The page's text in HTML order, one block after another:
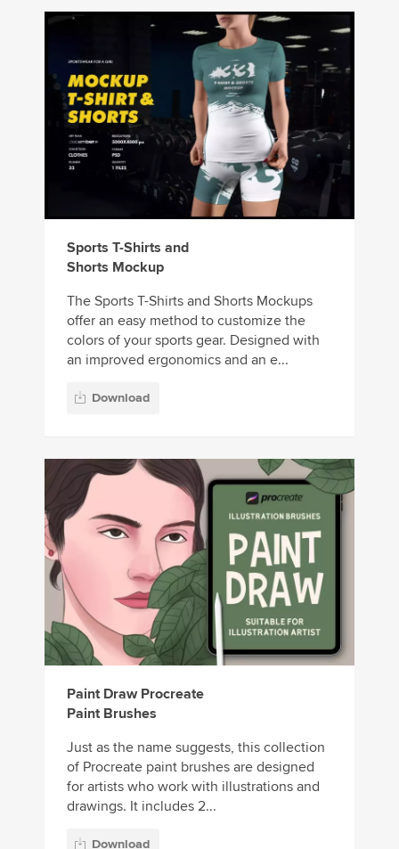
Sports T-Shirts and
Shorts Mockup
The Sports T-Shirts and Shorts Mockups
offer an easy method to customize the
colors of your sports gear. Designed with
an improved ergonomics and an e...
Download
Paint Draw Procreate
Paint Brushes
Just as the name suggests, this collection
of Procreate paint brushes are designed
for artists who work with illustrations and
drawings. It includes 2...
Download